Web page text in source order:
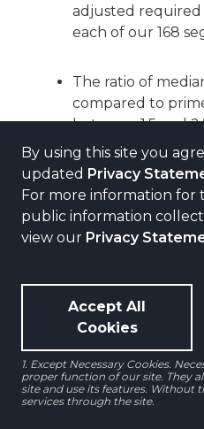
By using this site you
updated Privacy
For more information
public information
view our Privacy
Accept All
Cookies
1. Except Necessary Cookies.
proper function of our site. They
site and use its features. Without
services through the site.
adjusted
each of our 168
The ratio of
compared to
between 1.5 and
segments.
Given the
median prices
both high street
value at 3.0 times
This is justified as
prime retail
limited than in
sectors.